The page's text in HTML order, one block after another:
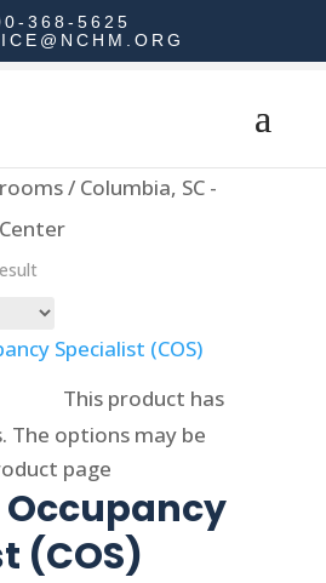
368-5625
/ Columbia, SC -
This product has
The options may be
page
(COS)